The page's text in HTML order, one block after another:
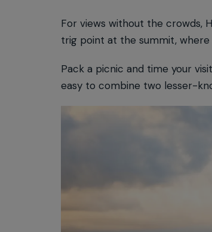
For views without the crowds,
trig point at the summit,
Pack a picnic and time your
easy to combine two lesser-